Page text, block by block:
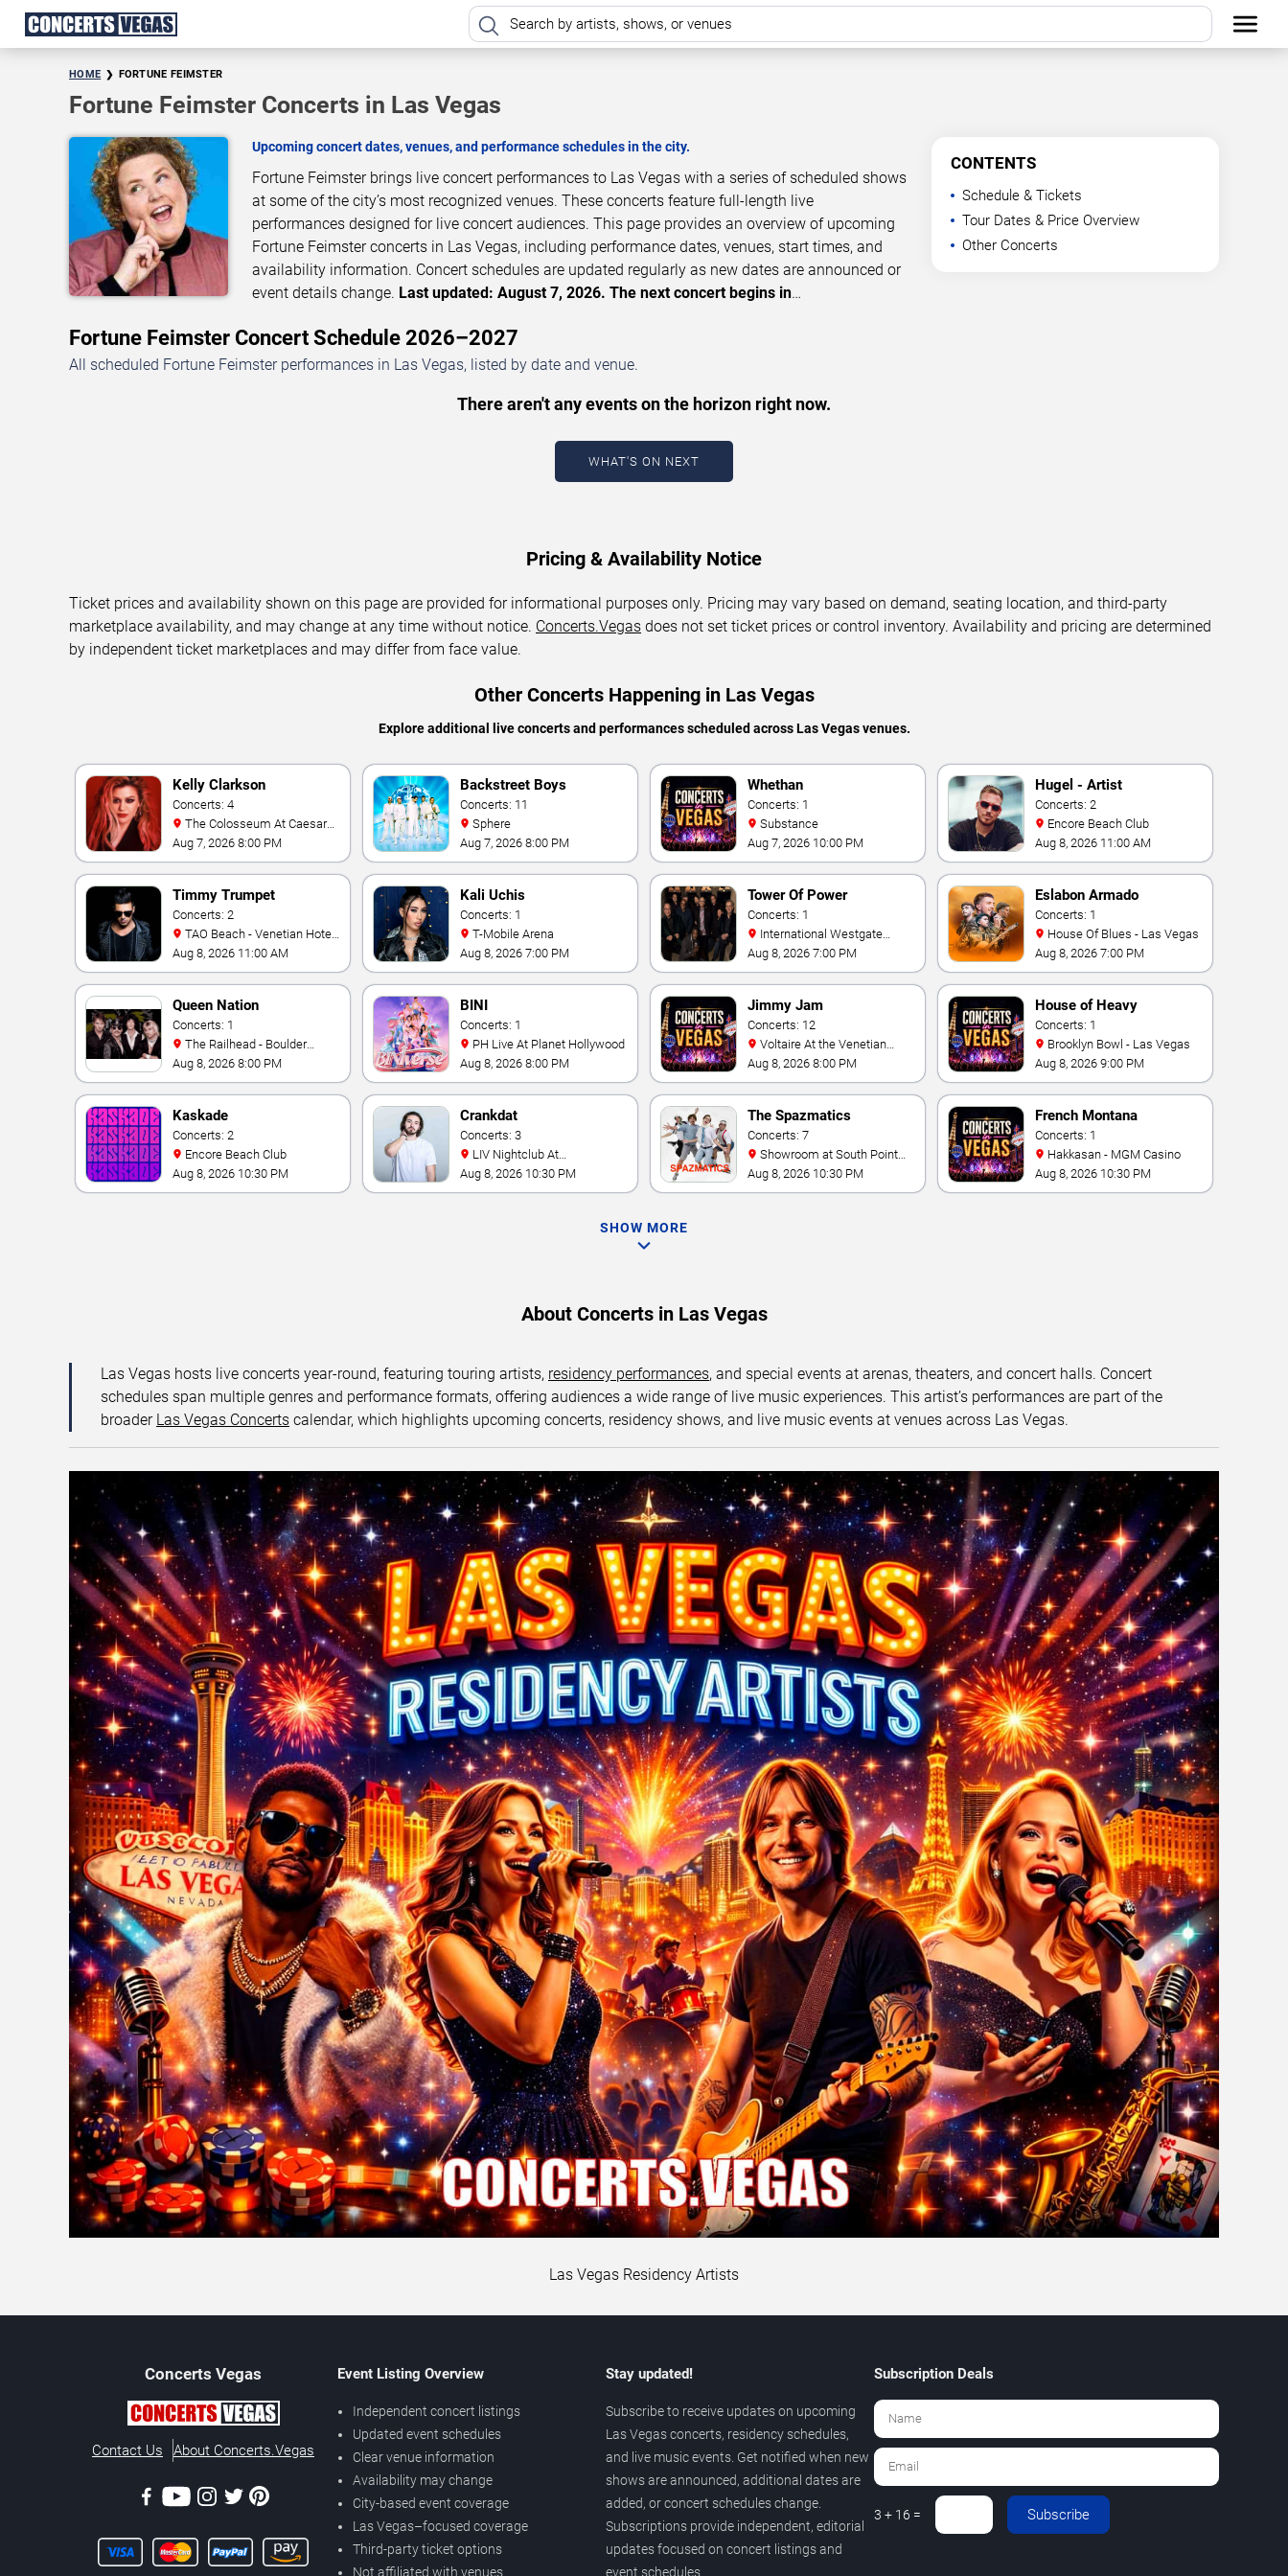
HOME FORTUNE FEIMSTER
Fortune Feimster Concerts in Las Vegas
Upcoming concert dates, venues, and performance schedules in the city.
Fortune Feimster brings live concert performances to Las Vegas with a series of scheduled shows
at some of the city’s most recognized venues. These concerts feature full-length live
performances designed for live concert audiences. This page provides an overview of upcoming
Fortune Feimster concerts in Las Vegas, including performance dates, venues, start times, and
availability information. Concert schedules are updated regularly as new dates are announced or
event details change. Last updated: August 7, 2026. The next concert begins in…
CONTENTS
Schedule & Tickets
Tour Dates & Price Overview
Other Concerts
Fortune Feimster Concert Schedule 2026–2027
All scheduled Fortune Feimster performances in Las Vegas, listed by date and venue.
There aren't any events on the horizon right now.
WHAT'S ON NEXT
Pricing & Availability Notice
Ticket prices and availability shown on this page are provided for informational purposes only. Pricing may vary based on demand, seating location, and third-party
marketplace availability, and may change at any time without notice. Concerts.Vegas does not set ticket prices or control inventory. Availability and pricing are determined
by independent ticket marketplaces and may differ from face value.
Other Concerts Happening in Las Vegas
Explore additional live concerts and performances scheduled across Las Vegas venues.
Kelly Clarkson
Concerts: 4
Palace
Aug 7, 2026 8:00 PM
Backstreet Boys
Concerts: 11
Sphere
Aug 7, 2026 8:00 PM
Whethan
Concerts: 1
Substance
Aug 7, 2026 10:00 PM
Hugel - Artist
Concerts: 2
Encore Beach Club
Aug 8, 2026 11:00 AM
Timmy Trumpet
Concerts: 2
& Casino
Aug 8, 2026 11:00 AM
Kali Uchis
Concerts: 1
T-Mobile Arena
Aug 8, 2026 7:00 PM
Tower Of Power
Concerts: 1
Theater At Westgate Las
Vegas Resort & Casino
Aug 8, 2026 7:00 PM
Eslabon Armado
Concerts: 1
House Of Blues - Las Vegas
Aug 8, 2026 7:00 PM
Queen Nation
Concerts: 1
Station Hotel Casino
Aug 8, 2026 8:00 PM
BINI
Concerts: 1
PH Live At Planet Hollywood
Aug 8, 2026 8:00 PM
Jimmy Jam
Concerts: 12
Hotel Las Vegas
Aug 8, 2026 8:00 PM
House of Heavy
Concerts: 1
Brooklyn Bowl - Las Vegas
Aug 8, 2026 9:00 PM
Kaskade
Concerts: 2
Encore Beach Club
Aug 8, 2026 10:30 PM
Crankdat
Concerts: 3
Fontainebleau
Aug 8, 2026 10:30 PM
The Spazmatics
Concerts: 7
Hotel And Casino
Aug 8, 2026 10:30 PM
French Montana
Concerts: 1
Hakkasan - MGM Casino
Aug 8, 2026 10:30 PM
SHOW MORE
About Concerts in Las Vegas
Las Vegas hosts live concerts year-round, featuring touring artists, residency performances, and special events at arenas, theaters, and concert halls. Concert
schedules span multiple genres and performance formats, offering audiences a wide range of live music experiences. This artist’s performances are part of the
broader Las Vegas Concerts calendar, which highlights upcoming concerts, residency shows, and live music events at venues across Las Vegas.
Las Vegas Residency Artists
Concerts Vegas
Contact Us About Concerts.Vegas
Event Listing Overview
Independent concert listings
Updated event schedules
Clear venue information
Availability may change
City-based event coverage
Las Vegas–focused coverage
Third-party ticket options
Not affiliated with venues
Stay updated!
Subscribe to receive updates on upcoming
Las Vegas concerts, residency schedules,
and live music events. Get notified when new
shows are announced, additional dates are
added, or concert schedules change.
Subscriptions provide independent, editorial
updates focused on concert listings and
event schedules.
Subscription Deals
3 + 16 = Subscribe